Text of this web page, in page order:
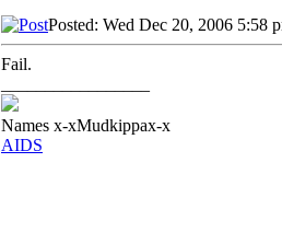
Posted: Wed Dec 20, 2006 5:58
Fail.
Names x-xMudkippax-x
AIDS